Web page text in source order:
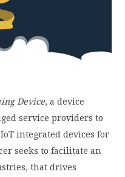
Device, a device
service providers to
integrated devices for
seeks to facilitate an
thatdrives